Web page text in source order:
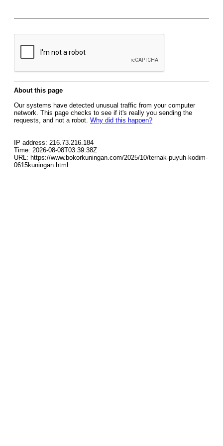
About this page
Our systems have detected unusual traffic from your computer
network. This page checks to see if it's really you sending the
requests, and not a robot. Why did this happen?
IP address: 216.73.216.184
Time: 2026-08-08T03:39:38Z
URL: https://www.bokorkuningan.com/2025/10/ternak-puyuh-kodim-
0615kuningan.html